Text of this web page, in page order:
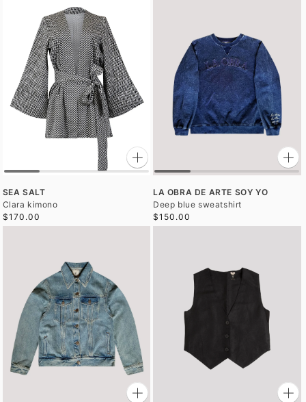
SEA SALT
Clara kimono
$170.00
LA OBRA DE ARTE SOY YO
Deep blue sweatshirt
$150.00